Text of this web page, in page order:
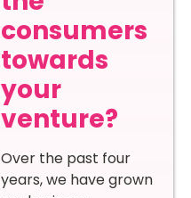
consumers
towards
your
venture?
Over the past four
years, we have grown